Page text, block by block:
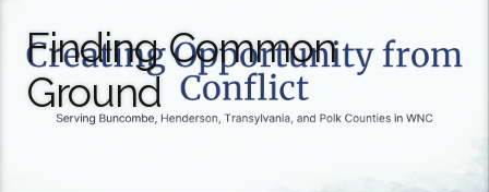
Finding Common
Ground